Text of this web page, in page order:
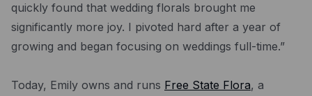
quickly found that wedding florals brought me
significantly more joy. I pivoted hard after a year of
growing and began focusing on weddings full-time.”
Today, Emily owns and runs Free State Flora, a